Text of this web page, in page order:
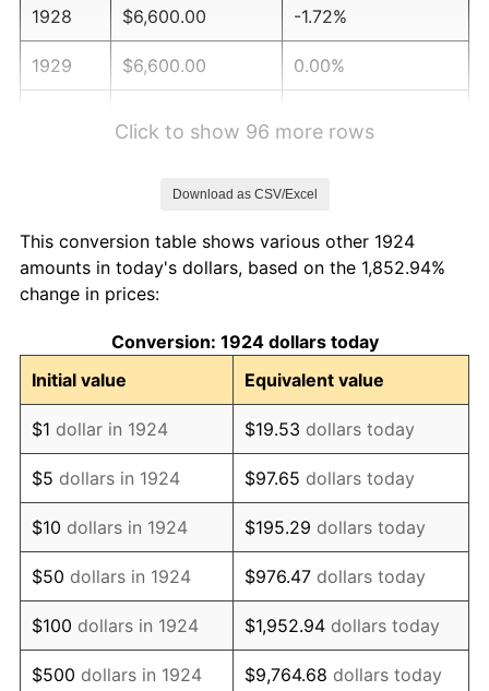
1928 $6,600.00 -1.72%
1929 $6,600.00 0.00%
1933 $5,017.54 -5.11%
1934
1935 $5,287.72 2.24%
1936 $5,364.91 1.46%
1937 $5,557.89 3.60%
1938 $5,442.11 -2.08%
1939 $5,364.91 -1.42%
1940 $5,403.51 0.72%
1941 $5,673.68 5.00%
Click to show 96 more rows
Download as CSV/Excel
This conversion table shows various other 1924
amounts in today's dollars, based on the 1,852.94%
change in prices:
Conversion: 1924 dollars today
Initial value
Equivalent value
$1 dollar in 1924 $19.53 dollars today
$5 dollars in 1924 $97.65 dollars today
$10 dollars in 1924 $195.29 dollars today
$50 dollars in 1924 $976.47 dollars today
$100 dollars in 1924 $1,952.94 dollars today
$500 dollars in 1924 $9,764.68 dollars today